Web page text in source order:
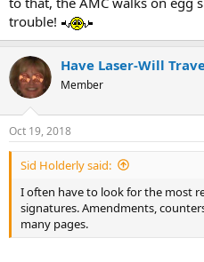
trouble!
Have Laser-Will
Member
Oct 19, 2018
Sid Holderly said:
I often have to look for the most
signatures. Amendments,
many pages.